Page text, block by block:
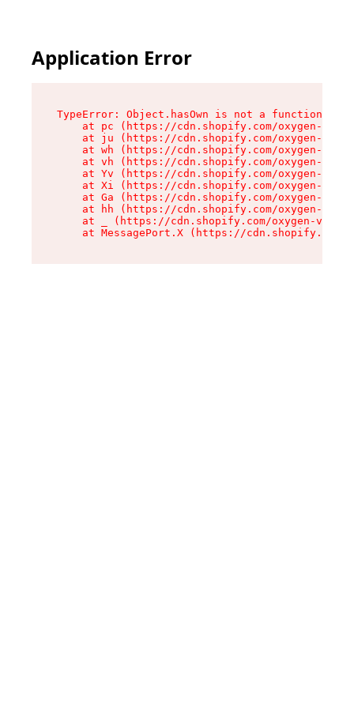
Application Error
TypeError: Object.hasOwn is not a function
at pc (https://cdn.shopify.com/oxygen-v2/
at ju (https://cdn.shopify.com/oxygen-v2/
at wh (https://cdn.shopify.com/oxygen-v2/
at vh (https://cdn.shopify.com/oxygen-v2/
at Yv (https://cdn.shopify.com/oxygen-v2/
at Xi (https://cdn.shopify.com/oxygen-v2/
at Ga (https://cdn.shopify.com/oxygen-v2/
at hh (https://cdn.shopify.com/oxygen-v2/
at _ (https://cdn.shopify.com/oxygen-v2/
at MessagePort.X (https://